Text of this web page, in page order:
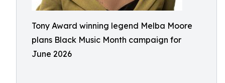
Tony Award winning legend Melba Moore
plans Black Music Month campaign for
June 2026